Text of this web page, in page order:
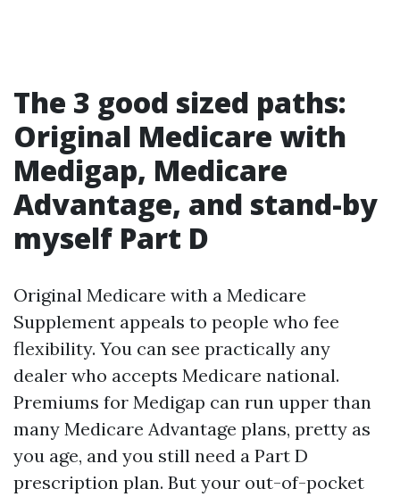
The 3 good sized paths:
Original Medicare with
Medigap, Medicare
Advantage, and stand-by
myself Part D
Original Medicare with a Medicare
Supplement appeals to people who fee
flexibility. You can see practically any
dealer who accepts Medicare national.
Premiums for Medigap can run upper than
many Medicare Advantage plans, pretty as
you age, and you still need a Part D
prescription plan. But your out-of-pocket